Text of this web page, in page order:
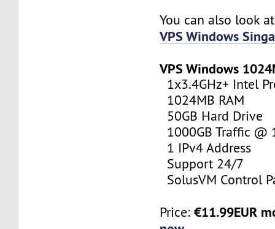
You can also look
VPS Windows
VPS Windows
1x3.4GHz+ Intel
1024MB RAM
50GB Hard Drive
1000GB Traffic @
1 IPv4 Address
Support 24/7
SolusVM Control
Price:€11.99EUR